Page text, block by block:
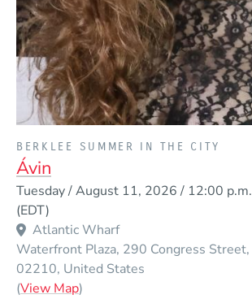
BERKLEE SUMMER IN THE CITY
Ávin
Tuesday / August 11, 2026 / 12:00 p.m.
(EDT)
Atlantic Wharf
Waterfront Plaza, 290 Congress Street
02210 United States
(View Map(Opens in a new window)
)